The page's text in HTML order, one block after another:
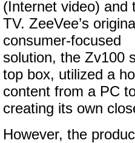
(Internet video) and
TV. ZeeVee’s
consumer-focused
solution, the Zv100
top box, utilized a
content from a PC
creating its own
However, the